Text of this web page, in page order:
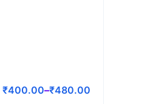
₹400.00–₹480.00